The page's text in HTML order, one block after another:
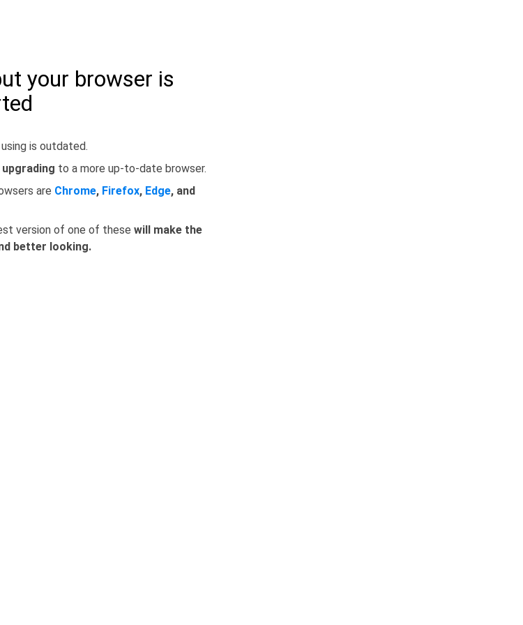
your browser is
is outdated.
to a more up-to-date browser.
are Chrome, Firefox, Edge, and
version of one of these will make the
better looking.